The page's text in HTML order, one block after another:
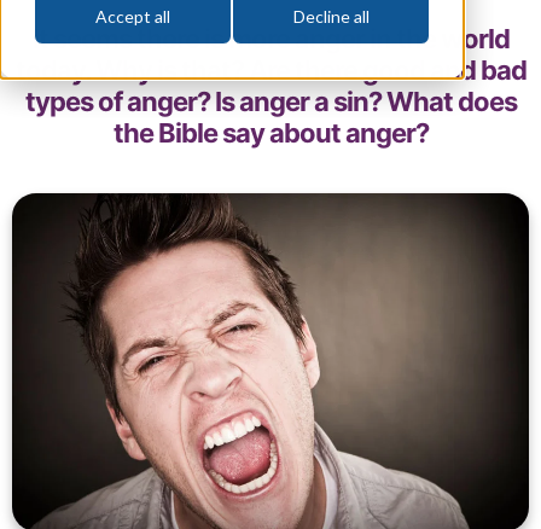
Accept all Decline all
It seems there is more anger in the world
today. Why is that? Are there good and bad
types of anger? Is anger a sin? What does
the Bible say about anger?